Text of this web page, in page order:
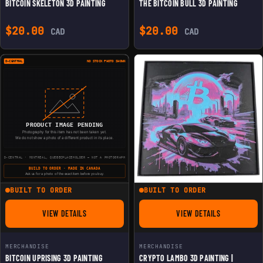
BITCOIN SKELETON 3D PAINTING
$20.00 CAD
THE BITCOIN BULL 3D PAINTING
$20.00 CAD
BUILT TO ORDER
VIEW DETAILSFOR BITCOIN UPRISING 3D PAINTING
MERCHANDISE
BITCOIN UPRISING 3D PAINTING
BUILT TO ORDER
VIEW DETAILS
FOR CRYPTO
MERCHANDISE
CRYPTO LAMBO 3D PAINTING |